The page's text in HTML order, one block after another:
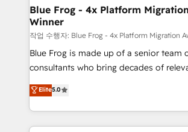
and build using HubSpot 🔌 Integrating
with other systems 🎓 Training your
HubSpot pros 📊 Lead generation
HubSpot Why us? - SIX HubSpot Accreditations -
awarded by HubSpot after a rigorous
Migration, Custom Integration & Platform
Enablement -Onboarded over 500
Blue Frog - 4x Platform
Winner
작업 수행자: Blue Frog - 4x Platform Migration
Blue Frog is made up of a senior team
consultants who bring decades of
world experience to our client engagements.
Frog is a top, trusted partner in
ecosystem for a reason. Their team
decade of experience to the table,
Elite5.0